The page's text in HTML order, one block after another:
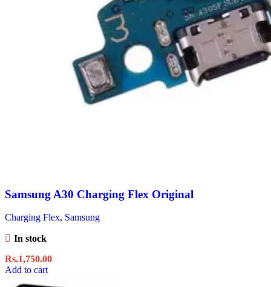
Samsung A30 Charging Flex Original
Charging Flex, Samsung
In stock
Rs.1,750.00
Add to cart